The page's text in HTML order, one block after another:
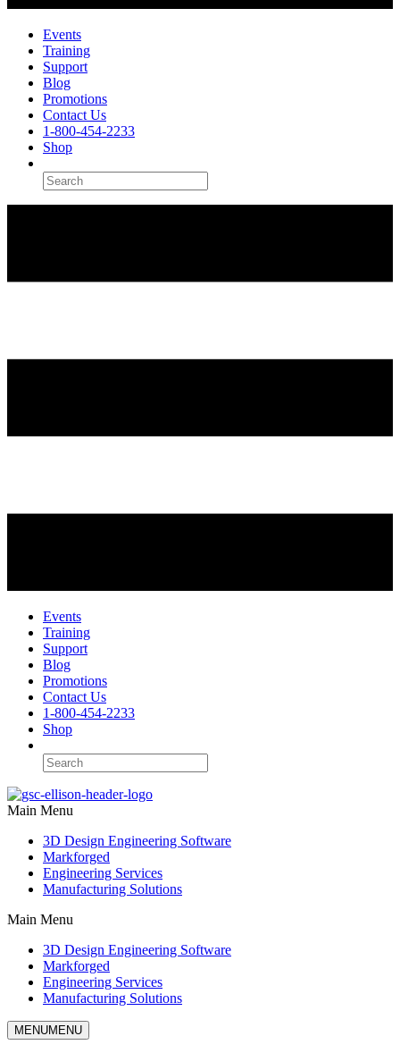
Events
Training
Support
Blog
Promotions
Contact Us
1-800-454-2233
Shop
Events
Training
Support
Blog
Promotions
Contact Us
1-800-454-2233
Shop
Main Menu
3D Design Engineering Software
Markforged
Engineering Services
Manufacturing Solutions
Main Menu
3D Design Engineering Software
Markforged
Engineering Services
Manufacturing Solutions
MENUMENU